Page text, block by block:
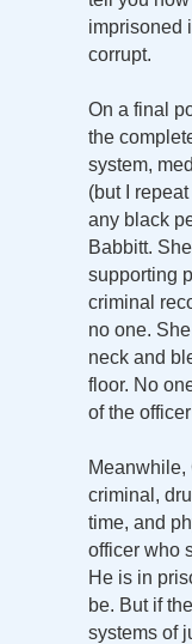
imprisoned
corrupt.
On a final
the
system,
(but I
any black
Babbitt.
supporting
criminal
no one.
neck and
floor. No
of the
Meanwhile,
criminal,
time, and
officer who
He is in
be. But if
systems of